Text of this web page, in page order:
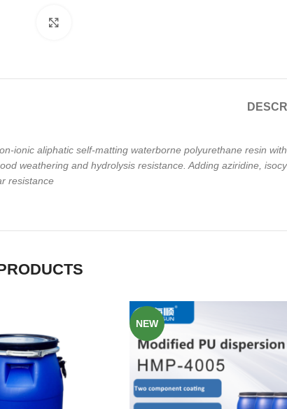
ionic aliphatic self-matting waterborne polyurethane resin
weathering and hydrolysis resistance. Adding aziridine,
resistance
NEW